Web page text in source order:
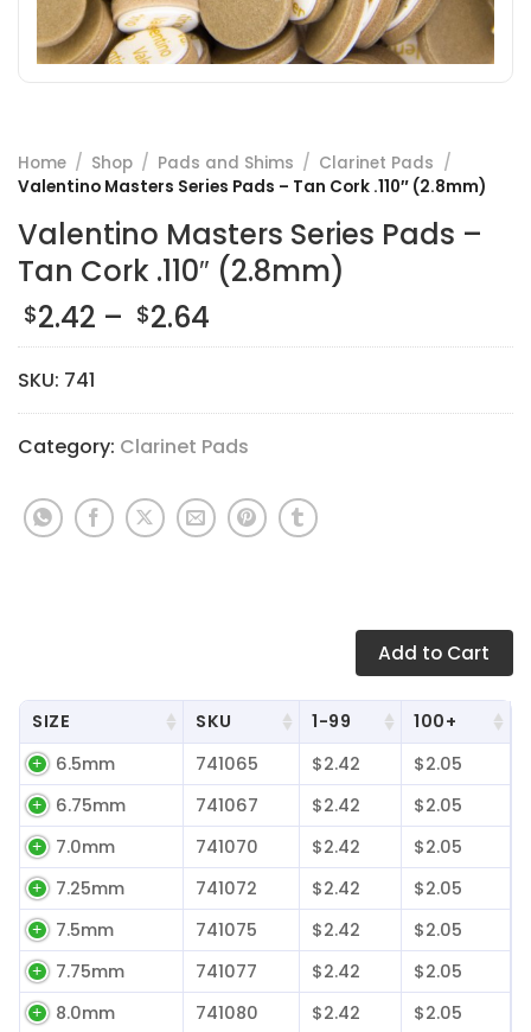
Home / Shop / Pads and Shims / Clarinet Pads /
Valentino Masters Series Pads – Tan Cork .110″ (2.8mm)
Valentino Masters Series Pads –
Tan Cork .110″ (2.8mm)
$2.42 – $2.64
range:
$2.64
SKU: 741
Category: Clarinet Pads
Add to Cart
SIZE SKU 1-99
100+
6.5mm
741065 $2.42
$2.05
6.75mm
741067 $2.42
$2.05
7.0mm
741070 $2.42
$2.05
7.25mm
741072 $2.42
$2.05
7.5mm
741075 $2.42
$2.05
7.75mm
741077 $2.42
$2.05
8.0mm
741080 $2.42
$2.05